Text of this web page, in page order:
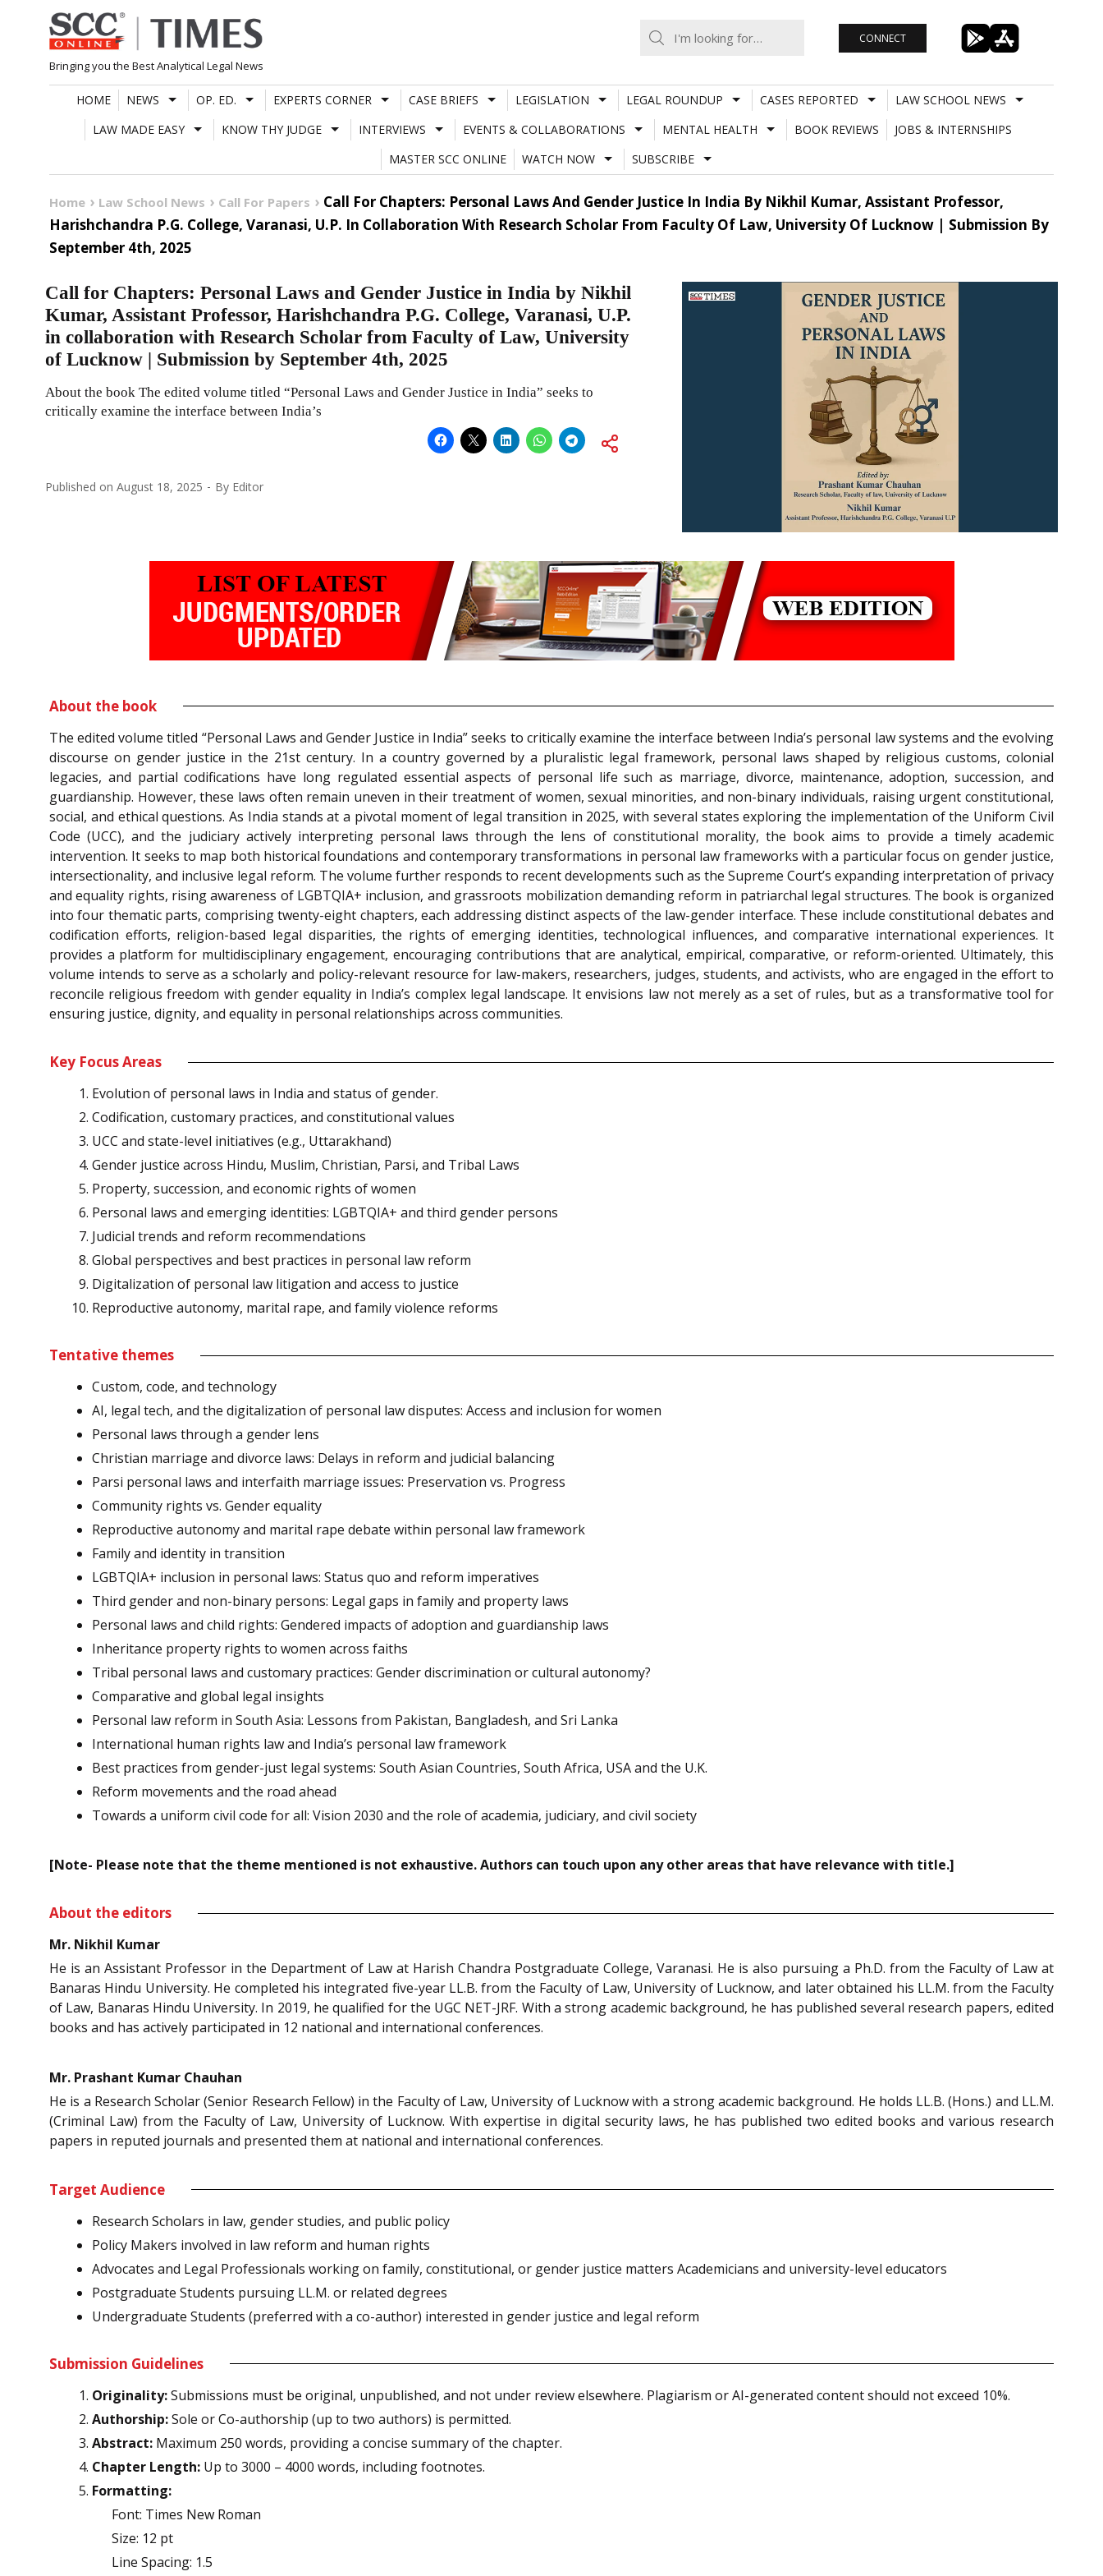
Skip
to
content
Bringing you the Best Analytical Legal News
CONNECT
HOME NEWS OP. ED. EXPERTS CORNER CASE BRIEFS LEGISLATION LEGAL ROUNDUP CASES REPORTED
LAW SCHOOL NEWS
LAW MADE EASY
KNOW THY JUDGE INTERVIEWS EVENTS & COLLABORATIONS MENTAL HEALTH BOOK REVIEWS
JOBS & INTERNSHIPS
MASTER SCC ONLINE
WATCH NOW SUBSCRIBE
Home Law School News Call For Papers
Call For Chapters: Personal Laws And Gender Justice In India By Nikhil Kumar, Assistant Professor,
Harishchandra P.G. College, Varanasi, U.P. In Collaboration With Research Scholar From Faculty Of Law, University Of Lucknow | Submission By
September 4th, 2025
Call for Chapters: Personal Laws and Gender Justice in India by Nikhil
Kumar, Assistant Professor, Harishchandra P.G. College, Varanasi, U.P.
in collaboration with Research Scholar from Faculty of Law, University
of Lucknow | Submission by September 4th, 2025
About the book The edited volume titled “Personal Laws and Gender Justice in India” seeks to
critically examine the interface between India’s
Published on August 18, 2025 By Editor
About the book
The edited volume titled “Personal Laws and Gender Justice in India” seeks to critically examine the interface between India’s personal law systems and the evolving
discourse on gender justice in the 21st century. In a country governed by a pluralistic legal framework, personal laws shaped by religious customs, colonial
legacies, and partial codifications have long regulated essential aspects of personal life such as marriage, divorce, maintenance, adoption, succession, and
guardianship. However, these laws often remain uneven in their treatment of women, sexual minorities, and non-binary individuals, raising urgent constitutional,
social, and ethical questions. As India stands at a pivotal moment of legal transition in 2025, with several states exploring the implementation of the Uniform Civil
Code (UCC), and the judiciary actively interpreting personal laws through the lens of constitutional morality, the book aims to provide a timely academic
intervention. It seeks to map both historical foundations and contemporary transformations in personal law frameworks with a particular focus on gender justice,
intersectionality, and inclusive legal reform. The volume further responds to recent developments such as the Supreme Court’s expanding interpretation of privacy
and equality rights, rising awareness of LGBTQIA+ inclusion, and grassroots mobilization demanding reform in patriarchal legal structures. The book is organized
into four thematic parts, comprising twenty-eight chapters, each addressing distinct aspects of the law-gender interface. These include constitutional debates and
codification efforts, religion-based legal disparities, the rights of emerging identities, technological influences, and comparative international experiences. It
provides a platform for multidisciplinary engagement, encouraging contributions that are analytical, empirical, comparative, or reform-oriented. Ultimately, this
volume intends to serve as a scholarly and policy-relevant resource for law-makers, researchers, judges, students, and activists, who are engaged in the effort to
reconcile religious freedom with gender equality in India’s complex legal landscape. It envisions law not merely as a set of rules, but as a transformative tool for
ensuring justice, dignity, and equality in personal relationships across communities.
Key Focus Areas
Evolution of personal laws in India and status of gender.
Codification, customary practices, and constitutional values
UCC and state-level initiatives (e.g., Uttarakhand)
Gender justice across Hindu, Muslim, Christian, Parsi, and Tribal Laws
Property, succession, and economic rights of women
Personal laws and emerging identities: LGBTQIA+ and third gender persons
Judicial trends and reform recommendations
Global perspectives and best practices in personal law reform
Digitalization of personal law litigation and access to justice
Reproductive autonomy, marital rape, and family violence reforms
Tentative themes
Custom, code, and technology
AI, legal tech, and the digitalization of personal law disputes: Access and inclusion for women
Personal laws through a gender lens
Christian marriage and divorce laws: Delays in reform and judicial balancing
Parsi personal laws and interfaith marriage issues: Preservation vs. Progress
Community rights vs. Gender equality
Reproductive autonomy and marital rape debate within personal law framework
Family and identity in transition
LGBTQIA+ inclusion in personal laws: Status quo and reform imperatives
Third gender and non-binary persons: Legal gaps in family and property laws
Personal laws and child rights: Gendered impacts of adoption and guardianship laws
Inheritance property rights to women across faiths
Tribal personal laws and customary practices: Gender discrimination or cultural autonomy?
Comparative and global legal insights
Personal law reform in South Asia: Lessons from Pakistan, Bangladesh, and Sri Lanka
International human rights law and India’s personal law framework
Best practices from gender-just legal systems: South Asian Countries, South Africa, USA and the U.K.
Reform movements and the road ahead
Towards a uniform civil code for all: Vision 2030 and the role of academia, judiciary, and civil society
[Note- Please note that the theme mentioned is not exhaustive. Authors can touch upon any other areas that have relevance with title.]
About the editors
Mr. Nikhil Kumar
He is an Assistant Professor in the Department of Law at Harish Chandra Postgraduate College, Varanasi. He is also pursuing a Ph.D. from the Faculty of Law at
Banaras Hindu University. He completed his integrated five-year LL.B. from the Faculty of Law, University of Lucknow, and later obtained his LL.M. from the Faculty
of Law, Banaras Hindu University. In 2019, he qualified for the UGC NET-JRF. With a strong academic background, he has published several research papers, edited
books and has actively participated in 12 national and international conferences.
Mr. Prashant Kumar Chauhan
He is a Research Scholar (Senior Research Fellow) in the Faculty of Law, University of Lucknow with a strong academic background. He holds LL.B. (Hons.) and LL.M.
(Criminal Law) from the Faculty of Law, University of Lucknow. With expertise in digital security laws, he has published two edited books and various research
papers in reputed journals and presented them at national and international conferences.
Target Audience
Research Scholars in law, gender studies, and public policy
Policy Makers involved in law reform and human rights
Advocates and Legal Professionals working on family, constitutional, or gender justice matters Academicians and university-level educators
Postgraduate Students pursuing LL.M. or related degrees
Undergraduate Students (preferred with a co-author) interested in gender justice and legal reform
Submission Guidelines
Originality:Submissions must be original, unpublished, and not under review elsewhere. Plagiarism or AI-generated content should not exceed 10%.
Authorship:Sole or Co-authorship (up to two authors) is permitted.
Abstract: Maximum 250 words, providing a concise summary of the chapter.
Chapter Length: Up to 3000 – 4000 words, including footnotes.
Formatting:
Font: Times New Roman
Size: 12 pt
Line Spacing: 1.5